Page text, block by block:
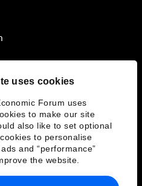
uses cookies
Forum uses
to make our site
also like to set optional
to personalise
and “performance”
the website.